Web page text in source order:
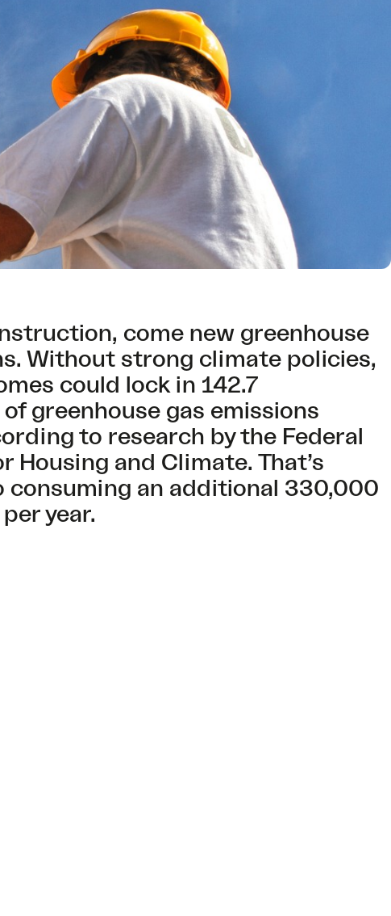
come new greenhouse
Without strong climate policies,
could lock in 142.7
greenhouse gas emissions
to research by the Federal
Housing and Climate. That’s
consuming an additional 330,000
year.